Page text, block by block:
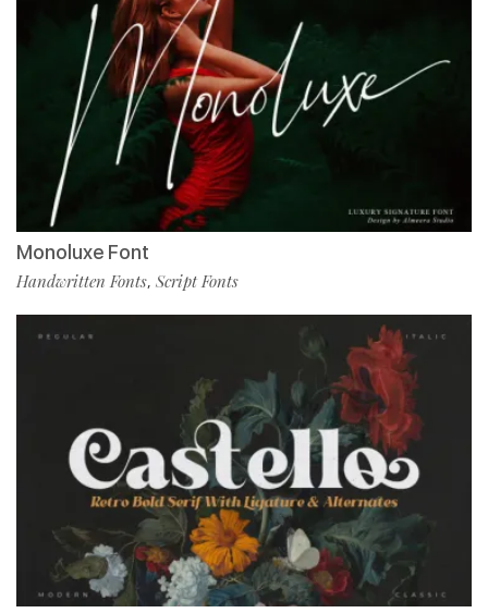
Monoluxe Font
Handwritten Fonts, Script Fonts